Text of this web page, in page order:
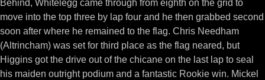
Behind, Whitelegg came through from eighth on the grid to
move into the top three by lap four and he then grabbed second
soon after where he remained to the flag. Chris Needham
(Altrincham) was set for third place as the flag neared, but
Higgins got the drive out of the chicane on the last lap to seal
his maiden outright podium and a fantastic Rookie win. Mickel